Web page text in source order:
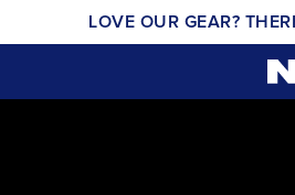
LOVE OUR GEAR?